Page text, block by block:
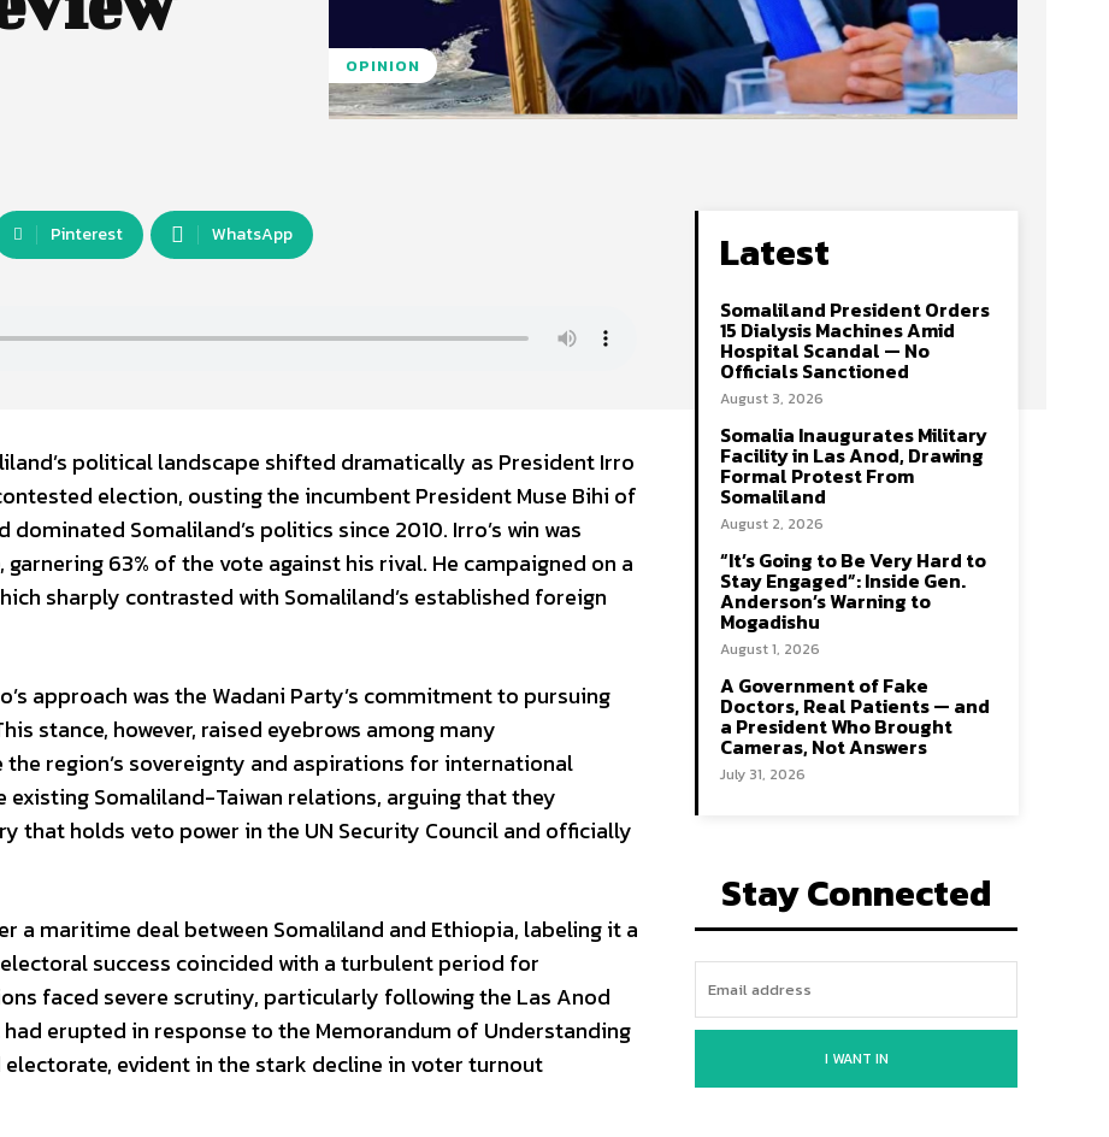
OPINION
Pinterest WhatsApp
political landscape shifted dramatically as President Irro
election, ousting the incumbent President Muse Bihi of
Somaliland’s politics since 2010. Irro’s win was
63% of the vote against his rival. He campaigned on a
sharply contrasted with Somaliland’s established foreign
approach was the Wadani Party’s commitment to pursuing
stance, however, raised eyebrows among many
region’s sovereignty and aspirations for international
Somaliland-Taiwan relations, arguing that they
that holds veto power in the UN Security Council and officially
a maritime deal between Somaliland and Ethiopia, labeling it a
success coincided with a turbulent period for
faced severe scrutiny, particularly following the Las Anod
erupted in response to the Memorandum of Understanding
evident in the stark decline in voter turnout
Latest
Somaliland President Orders
15 Dialysis Machines Amid
Hospital Scandal — No
Officials Sanctioned
August 3, 2026
Somalia Inaugurates Military
Facility in Las Anod, Drawing
Formal Protest From
Somaliland
August 2, 2026
“It’s Going to Be Very Hard to
Stay Engaged”: Inside Gen.
Anderson’s Warning to
Mogadishu
August 1, 2026
A Government of Fake
Doctors, Real Patients — and
a President Who Brought
Cameras, Not Answers
July 31, 2026
Stay Connected
I WANT IN